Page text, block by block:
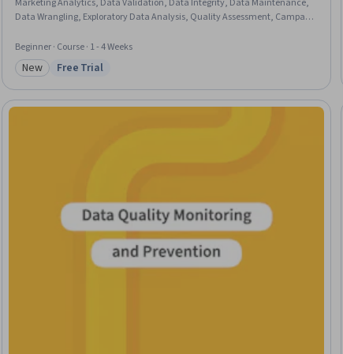
Data Wrangling, Exploratory Data Analysis, Quality Assessment, Campaign
Reporting, Data Analysis, Stakeholder Communications, Benchmarking,
Business Priorities, Microsoft Excel, SQL
Beginner · Course · 1 - 4 Weeks
Category: New
New Status: Free Trial
Free Trial